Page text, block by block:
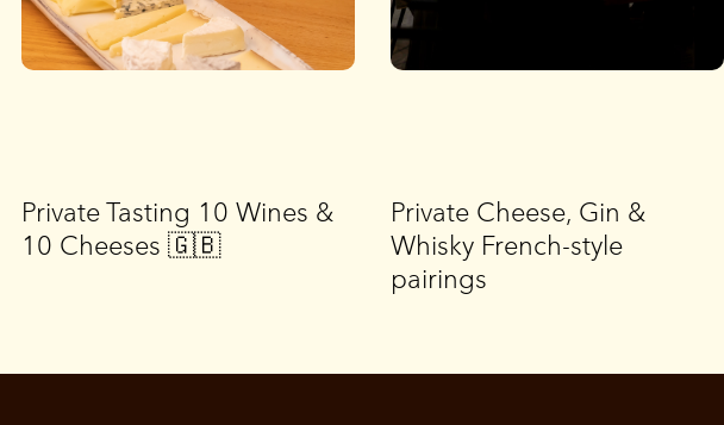
Private Tasting 10 Wines &
10 Cheeses 🇬🇧
Private Cheese, Gin &
Whisky French-style
pairings